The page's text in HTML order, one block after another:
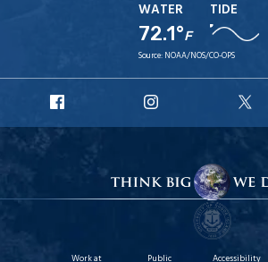
WATER
72.1°F
TIDE
Source: NOAA/NOS/CO-OPS
Facebook
Instagram
X
Work at Public Accessibility